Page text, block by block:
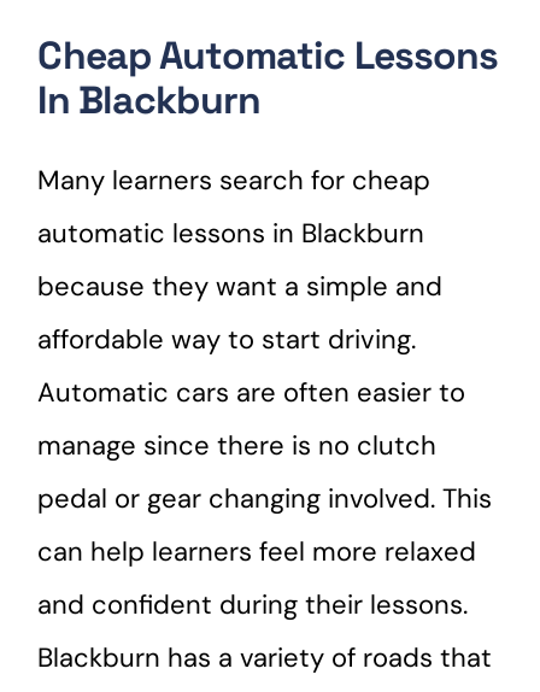
Cheap Automatic Lessons
In Blackburn
Many learners search for cheap
automatic lessons in Blackburn
because they want a simple and
affordable way to start driving.
Automatic cars are often easier to
manage since there is no clutch
pedal or gear changing involved. This
can help learners feel more relaxed
and confident during their lessons.
Blackburn has a variety of roads that